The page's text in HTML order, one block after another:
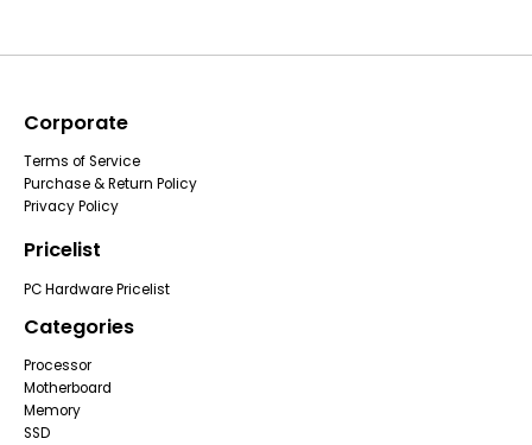
Corporate
Terms of Service
Purchase & Return Policy
Privacy Policy
Pricelist
PC Hardware Pricelist
Categories
Processor
Motherboard
Memory
SSD